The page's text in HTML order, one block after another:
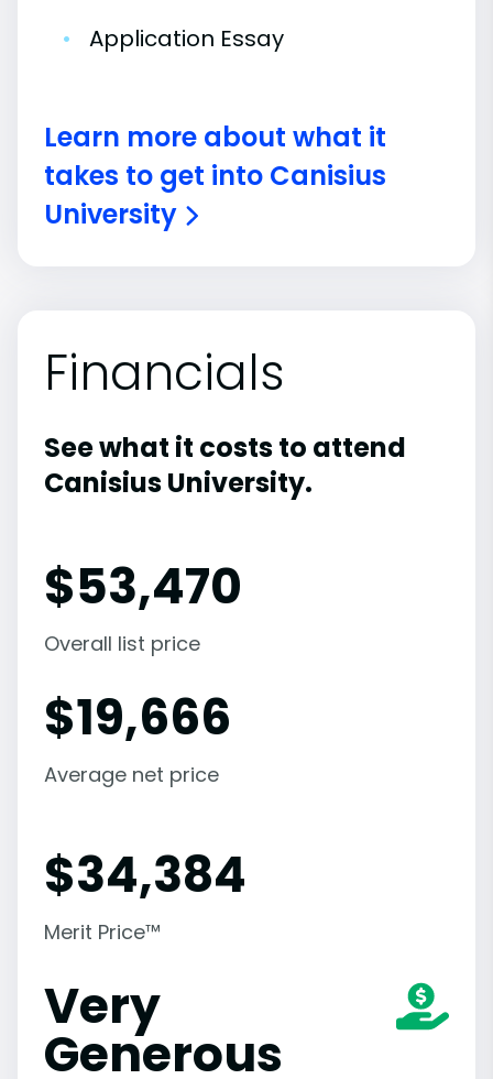
•
Application Essay
Learn more about what it
takes to get into Canisius
University
Financials
See what it costs to attend
Canisius University.
$53,470
Overall list price
$19,666
Average net price
$34,384
Merit Price™
Very
Generous